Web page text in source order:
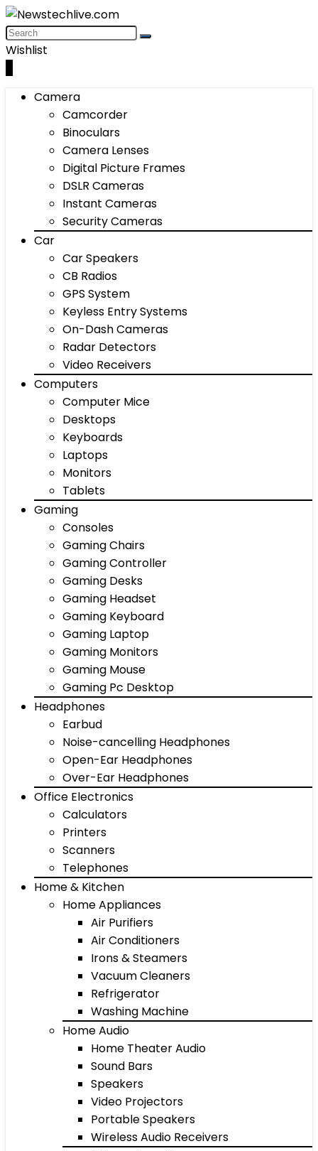
Wishlist
Camera
Camcorder
Binoculars
Camera Lenses
Digital Picture Frames
DSLR Cameras
Instant Cameras
Security Cameras
Car
Car Speakers
CB Radios
GPS System
Keyless Entry Systems
On-Dash Cameras
Radar Detectors
Video Receivers
Computers
Computer Mice
Desktops
Keyboards
Laptops
Monitors
Tablets
Gaming
Consoles
Gaming Chairs
Gaming Controller
Gaming Desks
Gaming Headset
Gaming Keyboard
Gaming Laptop
Gaming Monitors
Gaming Mouse
Gaming Pc Desktop
Headphones
Earbud
Noise-cancelling Headphones
Open-Ear Headphones
Over-Ear Headphones
Office Electronics
Calculators
Printers
Scanners
Telephones
Home & Kitchen
Home Appliances
Air Purifiers
Air Conditioners
Irons & Steamers
Vacuum Cleaners
Refrigerator
Washing Machine
Home Audio
Home Theater Audio
Sound Bars
Speakers
Video Projectors
Portable Speakers
Wireless Audio Receivers